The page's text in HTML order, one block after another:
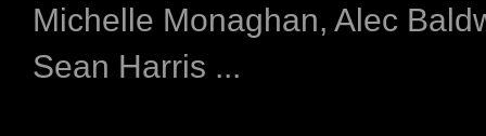
Michelle Monaghan, Alec
Sean Harris ...